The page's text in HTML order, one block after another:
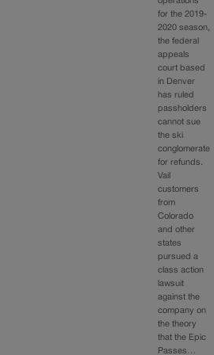
for the 2019-
2020 season,
the federal
appeals
court based
in Denver
has ruled
passholders
cannot sue
the ski
conglomerate
for refunds.
Vail
customers
from
Colorado
and other
states
pursued a
class action
lawsuit
against the
company on
the theory
that the Epic
Passes…